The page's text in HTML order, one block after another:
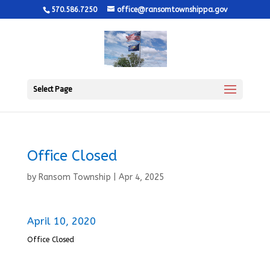
570.586.7250 office@ransomtownshippa.gov
Select Page
Office Closed
by Ransom Township Apr 4, 2025
April 10, 2020
Office Closed